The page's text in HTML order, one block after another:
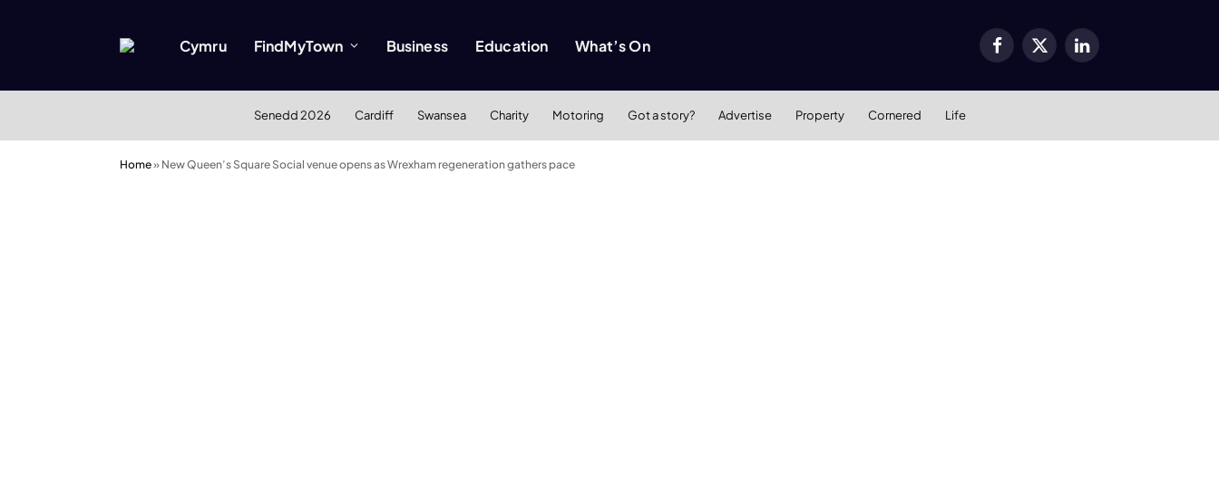
Cymru FindMyTown Business Education What’s On Facebook
X
LinkedIn
Senedd 2026 Cardiff Swansea Charity Motoring Got a story? Advertise Property Cornered Life
Home» New Queen’s Square Social venue opens as Wrexham regeneration gathers pace